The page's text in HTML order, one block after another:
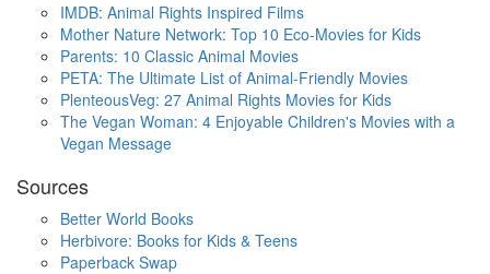
IMDB: Animal Rights Inspired Films
Mother Nature Network: Top 10 Eco-Movies for Kids
Parents: 10 Classic Animal Movies
PETA: The Ultimate List of Animal-Friendly Movies
PlenteousVeg: 27 Animal Rights Movies for Kids
The Vegan Woman: 4 Enjoyable Children's Movies with a
Vegan Message
Sources
Better World Books
Herbivore: Books for Kids & Teens
Paperback Swap